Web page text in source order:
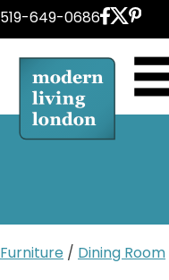
Skip
content
519-649-0686
Furniture / Dining Room